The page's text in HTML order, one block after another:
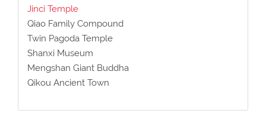
Jinci Temple
Qiao Family Compound
Twin Pagoda Temple
Shanxi Museum
Mengshan Giant Buddha
Qikou Ancient Town